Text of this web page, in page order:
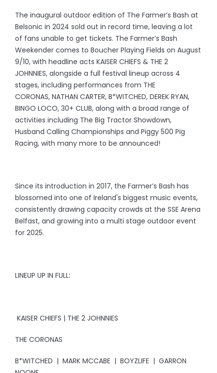
The inaugural outdoor edition of The Farmer’s Bash at
Belsonic in 2024 sold out in record time, leaving a lot
of fans unable to get tickets. The Farmer’s Bash
Weekender comes to Boucher Playing Fields on August
9/10, with headline acts KAISER CHIEFS & THE 2
JOHNNIES, alongside a full festival lineup across 4
stages, including performances from THE
CORONAS, NATHAN CARTER, B*WITCHED, DEREK RYAN,
BINGO LOCO, 30+ CLUB, along with a broad range of
activities including The Big Tractor Showdown,
Husband Calling Championships and Piggy 500 Pig
Racing, with many more to be announced!
Since its introduction in 2017, the Farmer’s Bash has
blossomed into one of Ireland's biggest music events,
consistently drawing capacity crowds at the SSE Arena
Belfast, and growing into a multi stage outdoor event
for 2025.
LINEUP UP IN FULL:
KAISER CHIEFS | THE 2 JOHNNIES
THE CORONAS
B*WITCHED | MARK MCCABE | BOYZLIFE | GARRON